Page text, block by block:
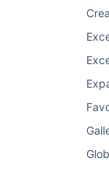
If you
take a
Widget
Thefile
you
format.